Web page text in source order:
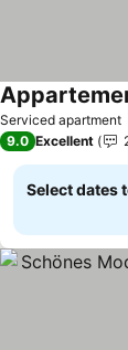
Serviced apartment
9.0 Excellent
Select dates